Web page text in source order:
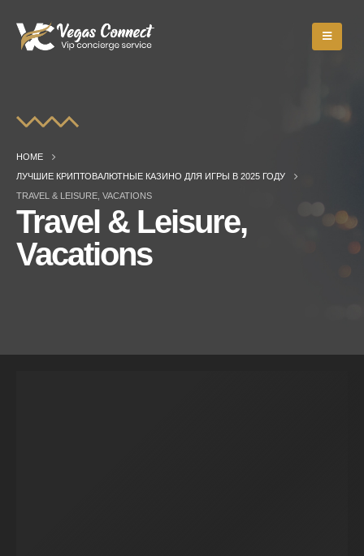
HOME
ЛУЧШИЕ КРИПТОВАЛЮТНЫЕ КАЗИНО ДЛЯ ИГРЫ В 2025 ГОДУ
TRAVEL & LEISURE, VACATIONS
Travel & Leisure,
Vacations